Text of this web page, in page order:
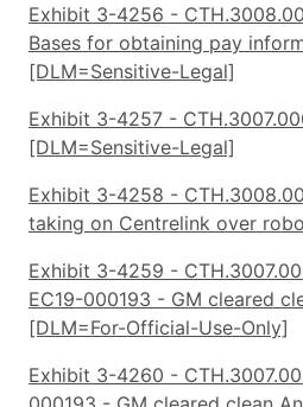
Exhibit 3-4256 -
Bases for obtaining pay
[DLM=Sensitive-Legal]
Exhibit 3-4257 -
[DLM=Sensitive-Legal]
Exhibit 3-4258 -
taking on Centrelink over
Exhibit 3-4259 -
EC19-000193 - GM cleared
[DLM=For-Official-Use-Only]
Exhibit 3-4260 -